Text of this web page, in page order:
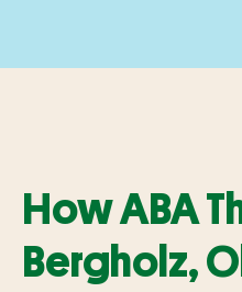
How ABA
Bergholz,